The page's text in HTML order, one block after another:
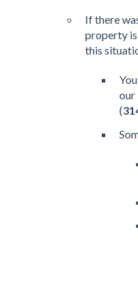
If there
property
this
our
(